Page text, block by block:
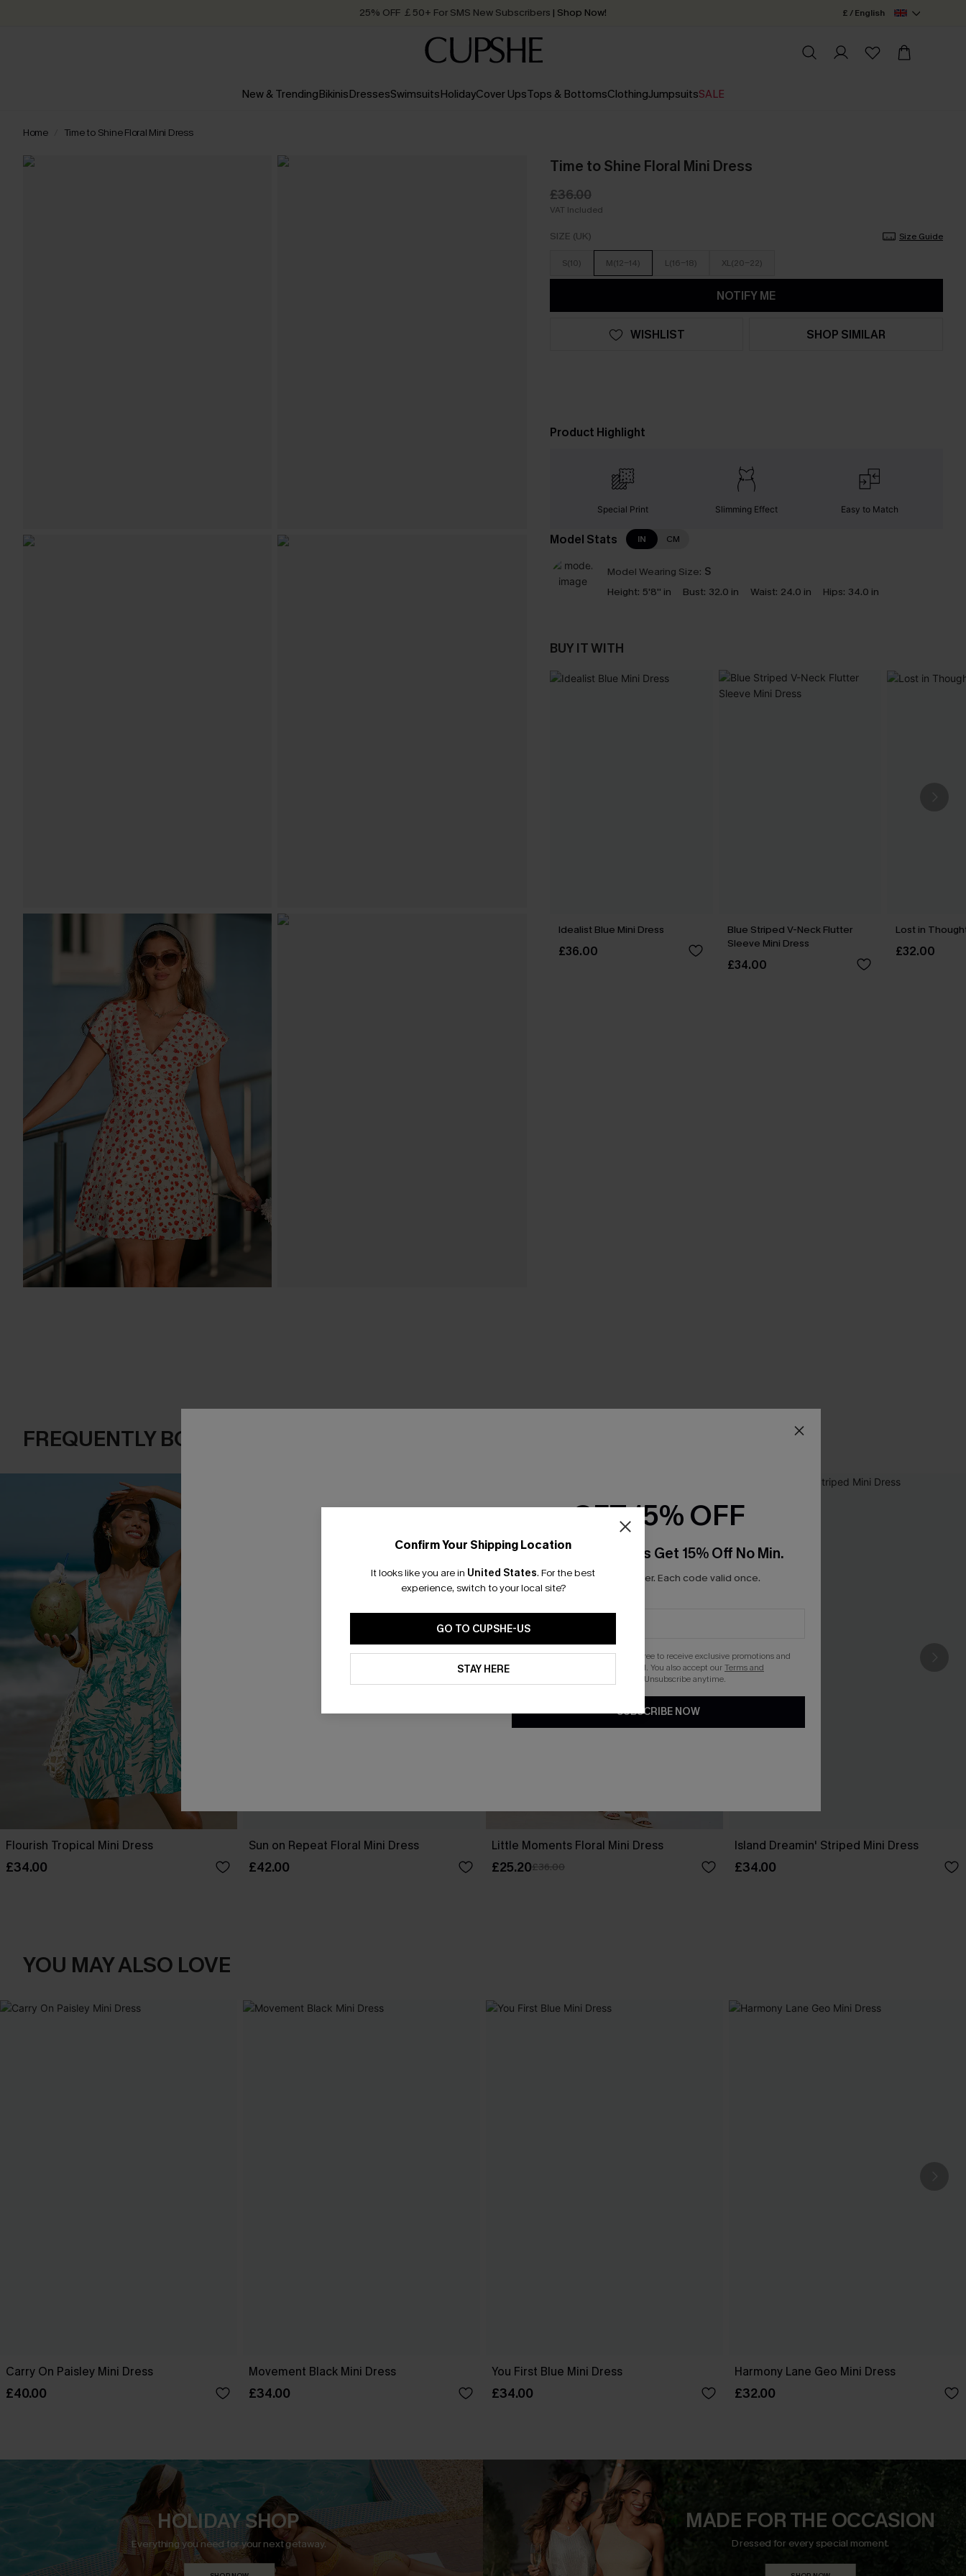
25% OFF ￡50+ For SMS New Subscribers | Shop Now!
Order today, receive in2 - 3 working days
£ / English
New & TrendingBikinisDressesSwimsuitsHolidayCover UpsTops & BottomsClothingJumpsuitsSALE
Home Time to Shine Floral Mini Dress
Time to Shine Floral Mini Dress
£36.00
VAT Included
SIZE (UK) Size Guide
S(10) M(12-14) L(16-18) XL(20-22)
NOTIFY ME
WISHLIST SHOP SIMILAR
Product Highlight
Special Print Slimming Effect Easy to Match
Model Stats IN CM
Model Wearing Size: S
Height: 5'8'' in Bust: 32.0 in Waist: 24.0 in Hips: 34.0 in
BUY IT WITH
Idealist Blue Mini Dress
£36.00
Blue Striped V-Neck Flutter
Sleeve Mini Dress
£34.00
Lost in
£32.00
FREQUENTLY BOUGHT TOGETHER
Flourish Tropical Mini Dress
£34.00
Sun on Repeat Floral Mini Dress
£42.00
Little Moments Floral Mini Dress
£25.20£36.00
Island Dreamin' Striped Mini Dress
£34.00
YOU MAY ALSO LOVE
Carry On Paisley Mini Dress
£40.00
Movement Black Mini Dress
£34.00
You First Blue Mini Dress
£34.00
Harmony Lane Geo Mini Dress
£32.00
HOLIDAY SHOP
Everything you need for your next getaway.
MADE FOR THE OCCASION
Dressed for every special moment.
Confirm Your Shipping Location
It looks like you are in United States. For the best
experience, switch to your local site?
GO TO CUPSHE-US
STAY HERE
GET 15% OFF
Email Subscribers Get 15% Off No Min.
*One code per order. Each code valid once.
By clicking this button, you agree to receive exclusive promotions and
updates from Cupshe via email. You also accept ourTerms and
. Unsubscribe anytime.
SUBSCRIBE NOW